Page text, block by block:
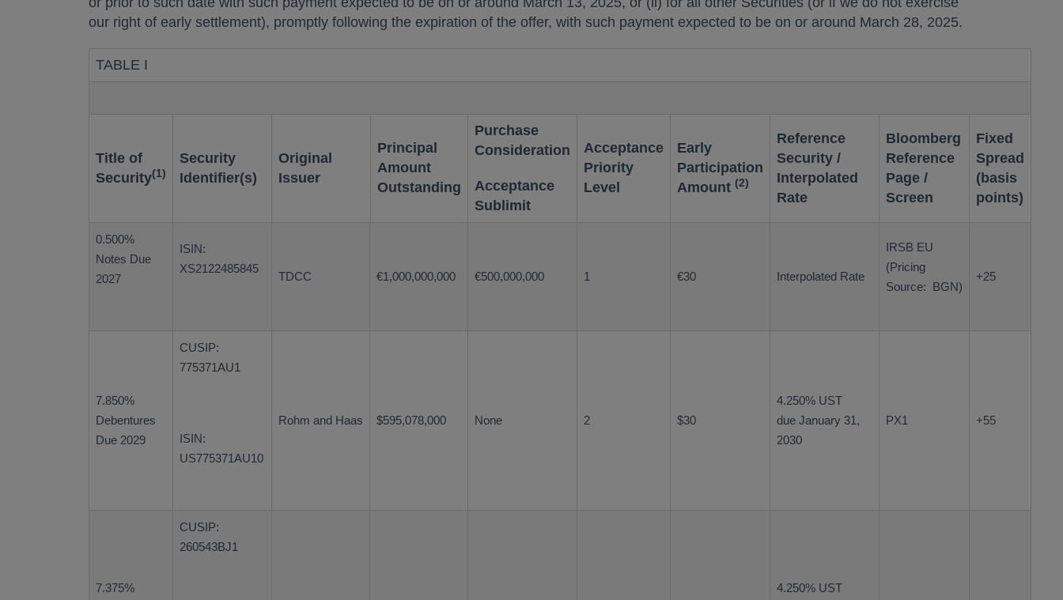
our right of early settlement), promptly following the expiration of the offer, with such payment expected to be on or around March 28, 2025.
TABLE I
Title of
Security(1)
Security
Identifier(s)
Original
Issuer
Principal
Amount
Outstanding
Purchase
Consideration
Acceptance
Sublimit
Acceptance
Priority
Level
Early
Participation
Amount (2)
Reference
Security /
Interpolated
Rate
Bloomberg
Reference
Page /
Screen
Fixed
Spread
(basis
points)
0.500%
Notes Due
2027
ISIN:
XS2122485845
TDCC €1,000,000,000 €500,000,000 1 €30 Interpolated Rate
IRSB EU
(Pricing
Source: BGN)
+25
7.850%
Debentures
Due 2029
CUSIP:
775371AU1
ISIN:
US775371AU10
Rohm and Haas $595,078,000 None 2 $30
4.250% UST
due January 31,
2030
PX1 +55
7.375%
CUSIP:
260543BJ1
4.250% UST